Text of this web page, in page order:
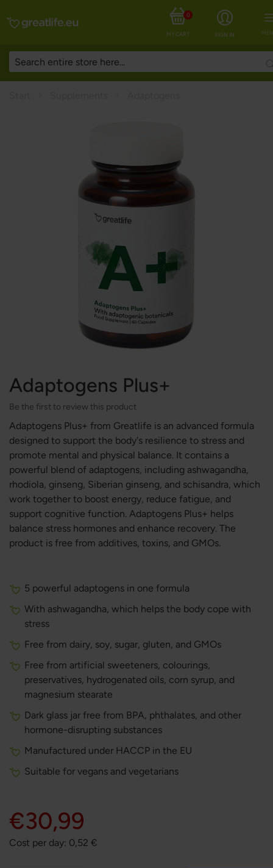
SIGN IN
MY CART
0
Adaptogens Plus+
Be the first to review this product
Adaptogens Plus+ from Greatlife is an advanced formula
designed to support the body's resilience to stress and
promote mental and physical balance. It contains a
powerful blend of adaptogens, including ashwagandha,
rhodiola, ginseng, Siberian ginseng, and schisandra, which
work together to boost energy, reduce fatigue, and
support cognitive function. Adaptogens Plus+ helps
balance stress hormones and enhance recovery. The
product is free from additives, toxins, and GMOs.
5 powerful adaptogens in one formula
With ashwagandha, which helps the body cope with
stress
Free from dairy, soy, sugar, gluten, and GMOs
Free from artificial sweeteners, colourings,
preservatives, hydrogenated oils, corn syrup, and
magnesium stearate
Dark glass jar free from BPA, phthalates, and other
hormone-disrupting substances
Manufactured under HACCP in the EU
Suitable for vegans and vegetarians
€30,99
Cost per day: 0,52 €